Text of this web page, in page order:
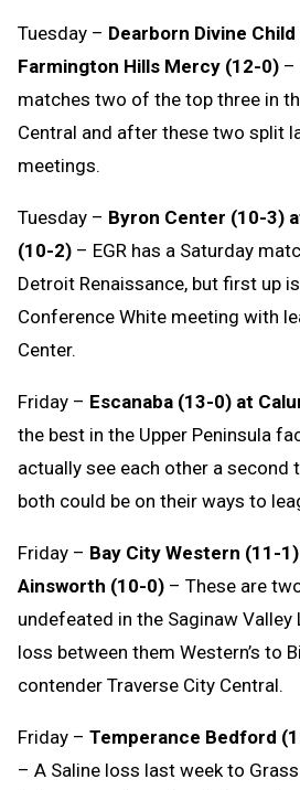
Tuesday – Dearborn Divine
Farmington Hills Mercy (12-0) –
matches two of the top three in
Central and after these two split
meetings.
Tuesday – Byron Center (10-3)
(10-2) – EGR has a Saturday
Detroit Renaissance, but first up
Conference White meeting with
Center.
Friday – Escanaba (13-0) at
the best in the Upper Peninsula
actually see each other a second
both could be on their ways to
Friday – Bay City Western (11-
Ainsworth (10-0) – These are
undefeated in the Saginaw Valley
loss between them Western’s to
contender Traverse City Central.
Friday – Temperance Bedford
– A Saline loss last week to